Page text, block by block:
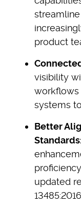
product
visibility
workflows
systems
Better
updated
13485:2016.